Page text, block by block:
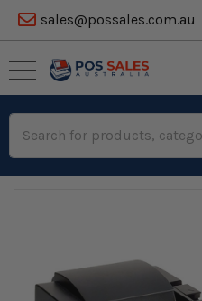
sales@possales.com.au
Keyword: